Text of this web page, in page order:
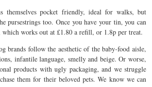
themselves pocket friendly, ideal for walks, but
pursestrings too. Once you have your tin, you can
works out at £1.80 a refill, or 1.8p per treat.
brands follow the aesthetic of the baby-food aisle,
infantile language, smelly and beige. Or worse,
products with ugly packaging, and we struggle
them for their beloved pets. We know we can